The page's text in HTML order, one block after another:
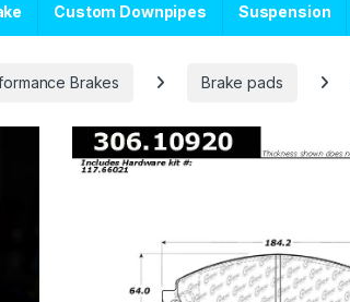
Custom Downpipes Suspension
Brakes Brake pads